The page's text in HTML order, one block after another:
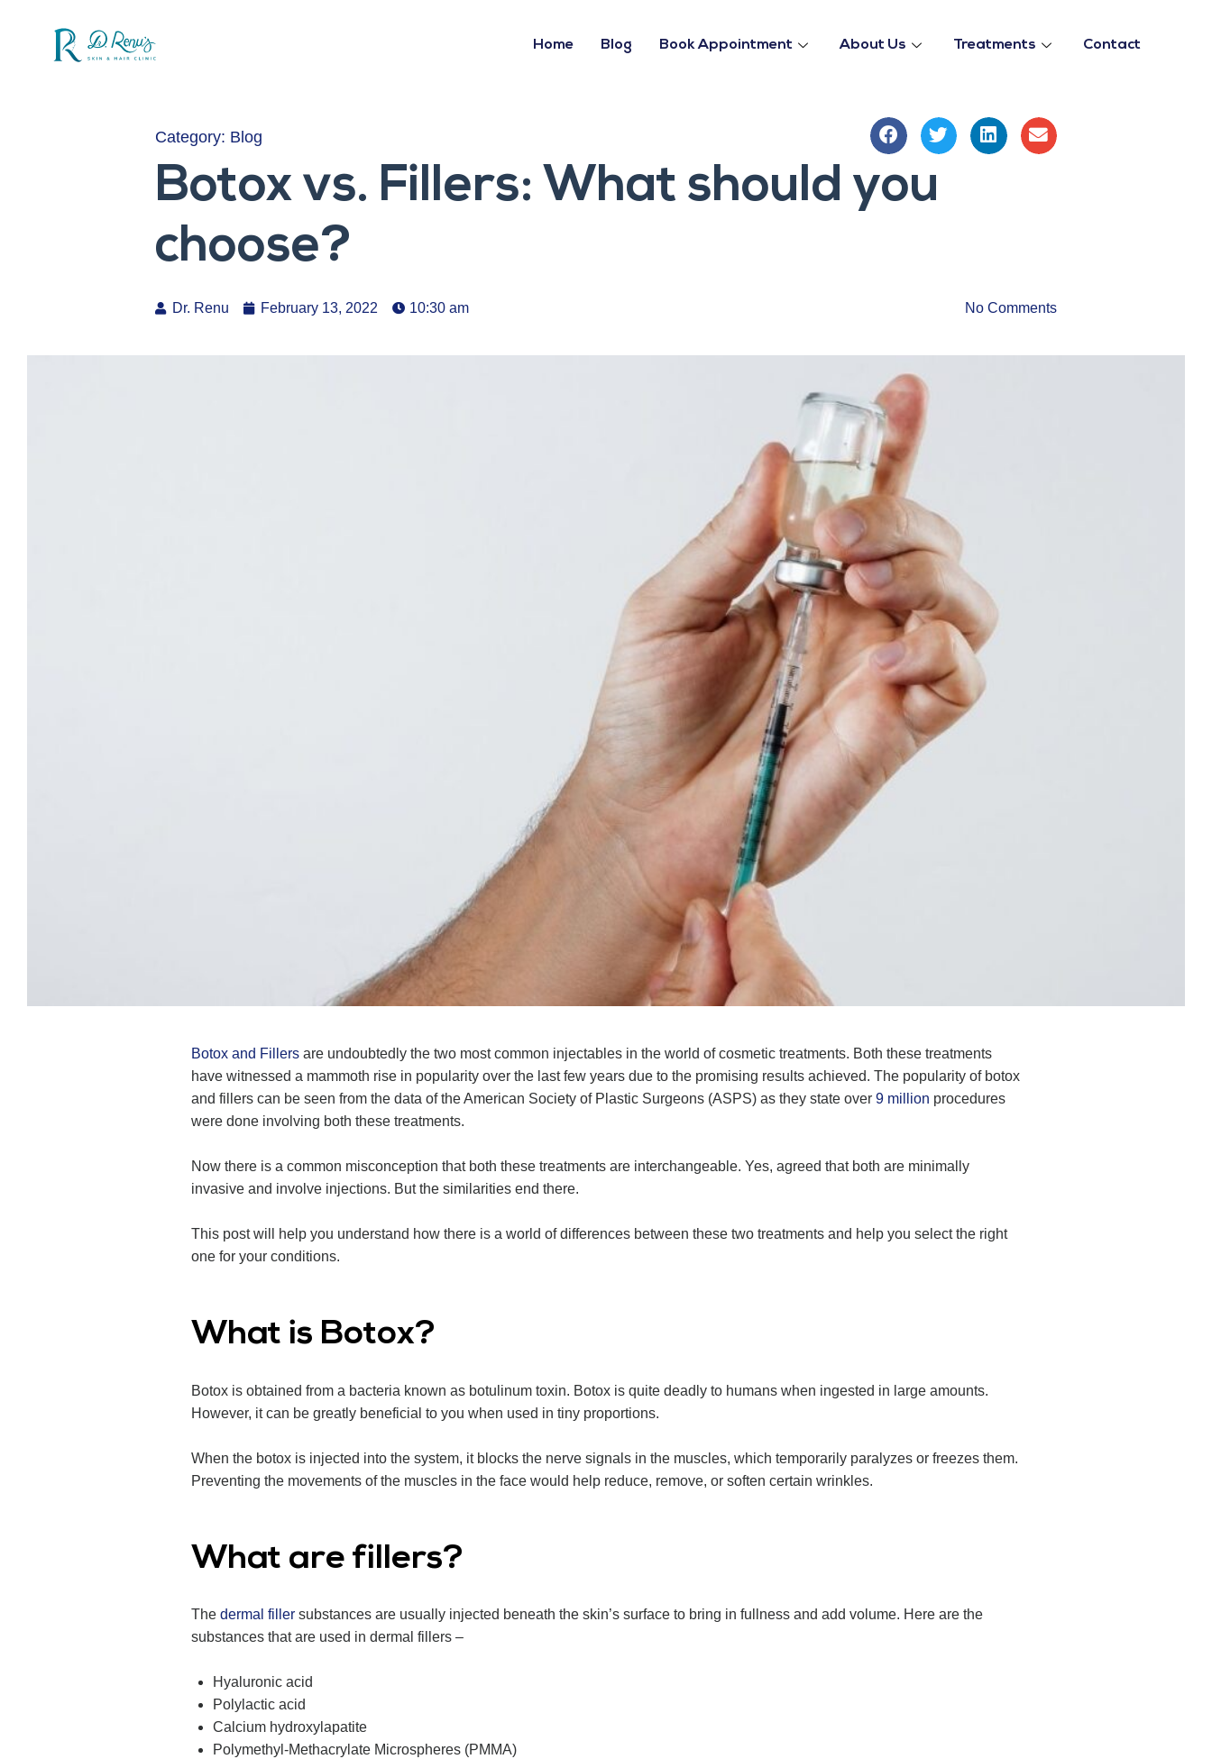
Home Blog Book Appointment About Us Treatments Contact
Category: Blog
Botox vs. Fillers: What should you
choose?
Dr. Renu February 13, 2022 10:30 am No Comments
Botox and Fillers are undoubtedly the two most common injectables in the world of cosmetic treatments. Both these treatments
have witnessed a mammoth rise in popularity over the last few years due to the promising results achieved. The popularity of botox
and fillers can be seen from the data of the American Society of Plastic Surgeons (ASPS) as they state over 9 million procedures
were done involving both these treatments.
Now there is a common misconception that both these treatments are interchangeable. Yes, agreed that both are minimally
invasive and involve injections. But the similarities end there.
This post will help you understand how there is a world of differences between these two treatments and help you select the right
one for your conditions.
What is Botox?
Botox is obtained from a bacteria known as botulinum toxin. Botox is quite deadly to humans when ingested in large amounts.
However, it can be greatly beneficial to you when used in tiny proportions.
When the botox is injected into the system, it blocks the nerve signals in the muscles, which temporarily paralyzes or freezes them.
Preventing the movements of the muscles in the face would help reduce, remove, or soften certain wrinkles.
What are fillers?
The dermal filler substances are usually injected beneath the skin’s surface to bring in fullness and add volume. Here are the
substances that are used in dermal fillers –
Hyaluronic acid
Polylactic acid
Calcium hydroxylapatite
Polymethyl-Methacrylate Microspheres (PMMA)